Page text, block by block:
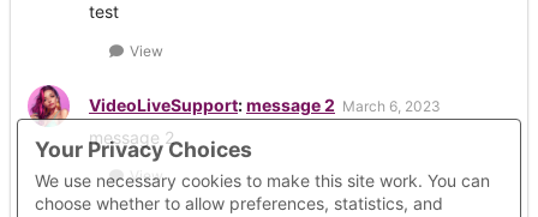
test
View
VideoLiveSupport:message 2 March 6, 2023
message 2
View
Your Privacy Choices
We use necessary cookies to make this site work. You can
choose whether to allow preferences, statistics, and